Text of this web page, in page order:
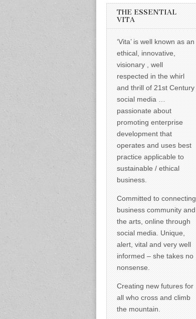
informed –
takes no
nonsense.
Creating
for all who
cross and
climb the
mountain.
Vita's mantra
is “Passion –
Mission –
Business”.
Passionate
about
promoting
enterprise
development
that
operates and
uses best
practice
applicable to
ethical
business.
THE ESSENTIAL
VITA
‘Vita’ is well known as an
ethical, innovative,
visionary , well
respected in the whirl
and thrill of 21st Century
social media …
passionate about
promoting enterprise
development that
operates and uses best
practice applicable to
sustainable / ethical
business.
Committed to connecting
business community and
the arts, online through
social media. Unique,
alert, vital and very well
informed – she takes no
nonsense.
Creating new futures for
all who cross and climb
the mountain.